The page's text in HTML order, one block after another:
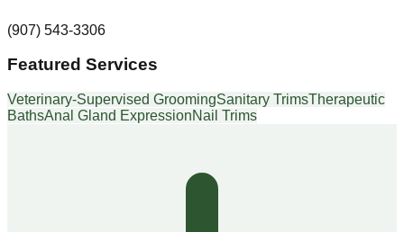
(907) 543-3306
Featured Services
Veterinary-Supervised GroomingSanitary TrimsTherapeutic
BathsAnal Gland ExpressionNail Trims